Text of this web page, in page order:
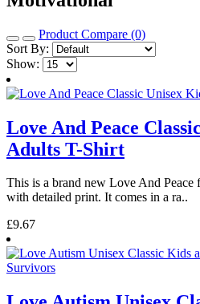
Product Compare (0)
Sort By:
Show:
Love And Peace
Adults T-Shirt
This is a brand new Love And Peace
with detailed print. It comes in a ra..
£9.67